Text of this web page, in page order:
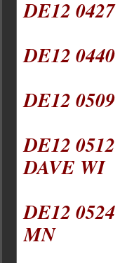
DE12
DE12
DE12
DE12
DAVE WI
DE12
MN